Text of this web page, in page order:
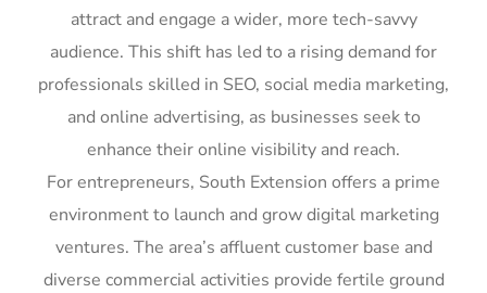
attract and engage a wider, more tech-savvy
audience. This shift has led to a rising demand for
professionals skilled in SEO, social media marketing,
and online advertising, as businesses seek to
enhance their online visibility and reach.
For entrepreneurs, South Extension offers a prime
environment to launch and grow digital marketing
ventures. The area’s affluent customer base and
diverse commercial activities provide fertile ground